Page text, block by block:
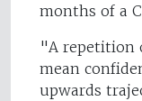
months of a
"A repetition
mean
upwards